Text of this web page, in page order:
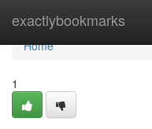
exactlybookmarks
Home
Home
1